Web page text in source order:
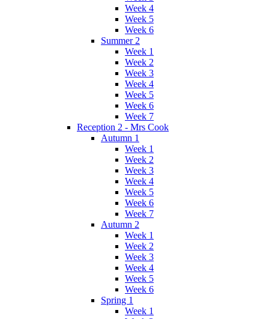
Week 4
Week 5
Week 6
Summer 2
Week 1
Week 2
Week 3
Week 4
Week 5
Week 6
Week 7
Reception 2 - Mrs Cook
Autumn 1
Week 1
Week 2
Week 3
Week 4
Week 5
Week 6
Week 7
Autumn 2
Week 1
Week 2
Week 3
Week 4
Week 5
Week 6
Spring 1
Week 1